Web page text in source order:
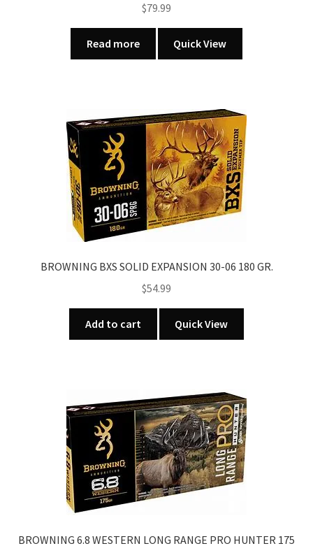
$79.99
Read more Quick View
BROWNING BXS SOLID EXPANSION 30-06 180 GR.
$54.99
Add to cart Quick View
BROWNING 6.8 WESTERN LONG RANGE PRO HUNTER 175